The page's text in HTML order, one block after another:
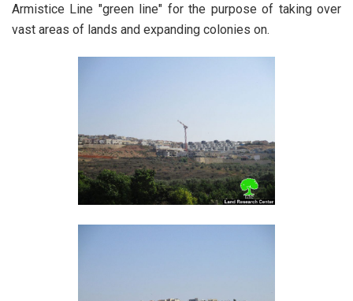
Armistice Line "green line" for the purpose of taking over
vast areas of lands and expanding colonies on.